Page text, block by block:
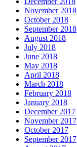
November 2018
October 2018
September 2018
August 2018
July 2018
June 2018
May 2018
April 2018
March 2018
February 2018
January 2018
December 2017
November 2017
October 2017
September 2017